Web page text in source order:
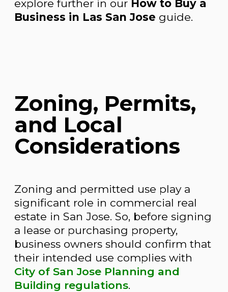
explore further in our How to Buy a
Business in Las San Jose guide.
Zoning, Permits,
and Local
Considerations
Zoning and permitted use play a
significant role in commercial real
estate in San Jose. So, before signing
a lease or purchasing property,
business owners should confirm that
their intended use complies with
City of San Jose Planning and
Building regulations.